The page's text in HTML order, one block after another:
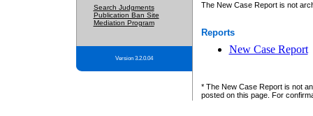
Search Judgments
Publication Ban Site
Mediation Program
Version 3.2.0.04
The New Case Report is not
Reports
New Case Report
* The New Case Report is not
posted on this page. For